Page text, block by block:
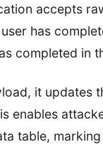
accepts
has
completed in
it updates
enables
table,